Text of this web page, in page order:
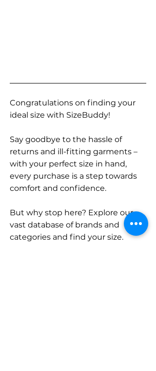
Congratulations on finding your
ideal size with SizeBuddy!
Say goodbye to the hassle of
returns and ill-fitting garments –
with your perfect size in hand,
every purchase is a step towards
comfort and confidence.
But why stop here? Explore our
vast database of brands and
categories and find your size.